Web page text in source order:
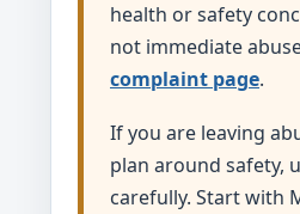
health or safety
not immediate
complaint page.
If you are leaving
plan around safety,
carefully. Start with